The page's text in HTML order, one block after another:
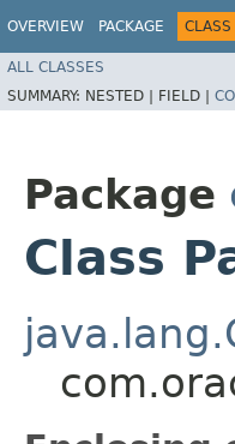
OVERVIEW PACKAGE CLASS
ALL CLASSES
SUMMARY: NESTED | FIELD |
Package
Class